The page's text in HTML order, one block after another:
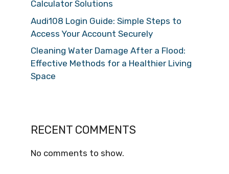
Calculator Solutions
Audi108 Login Guide: Simple Steps to
Access Your Account Securely
Cleaning Water Damage After a Flood:
Effective Methods for a Healthier Living
Space
RECENT COMMENTS
No comments to show.